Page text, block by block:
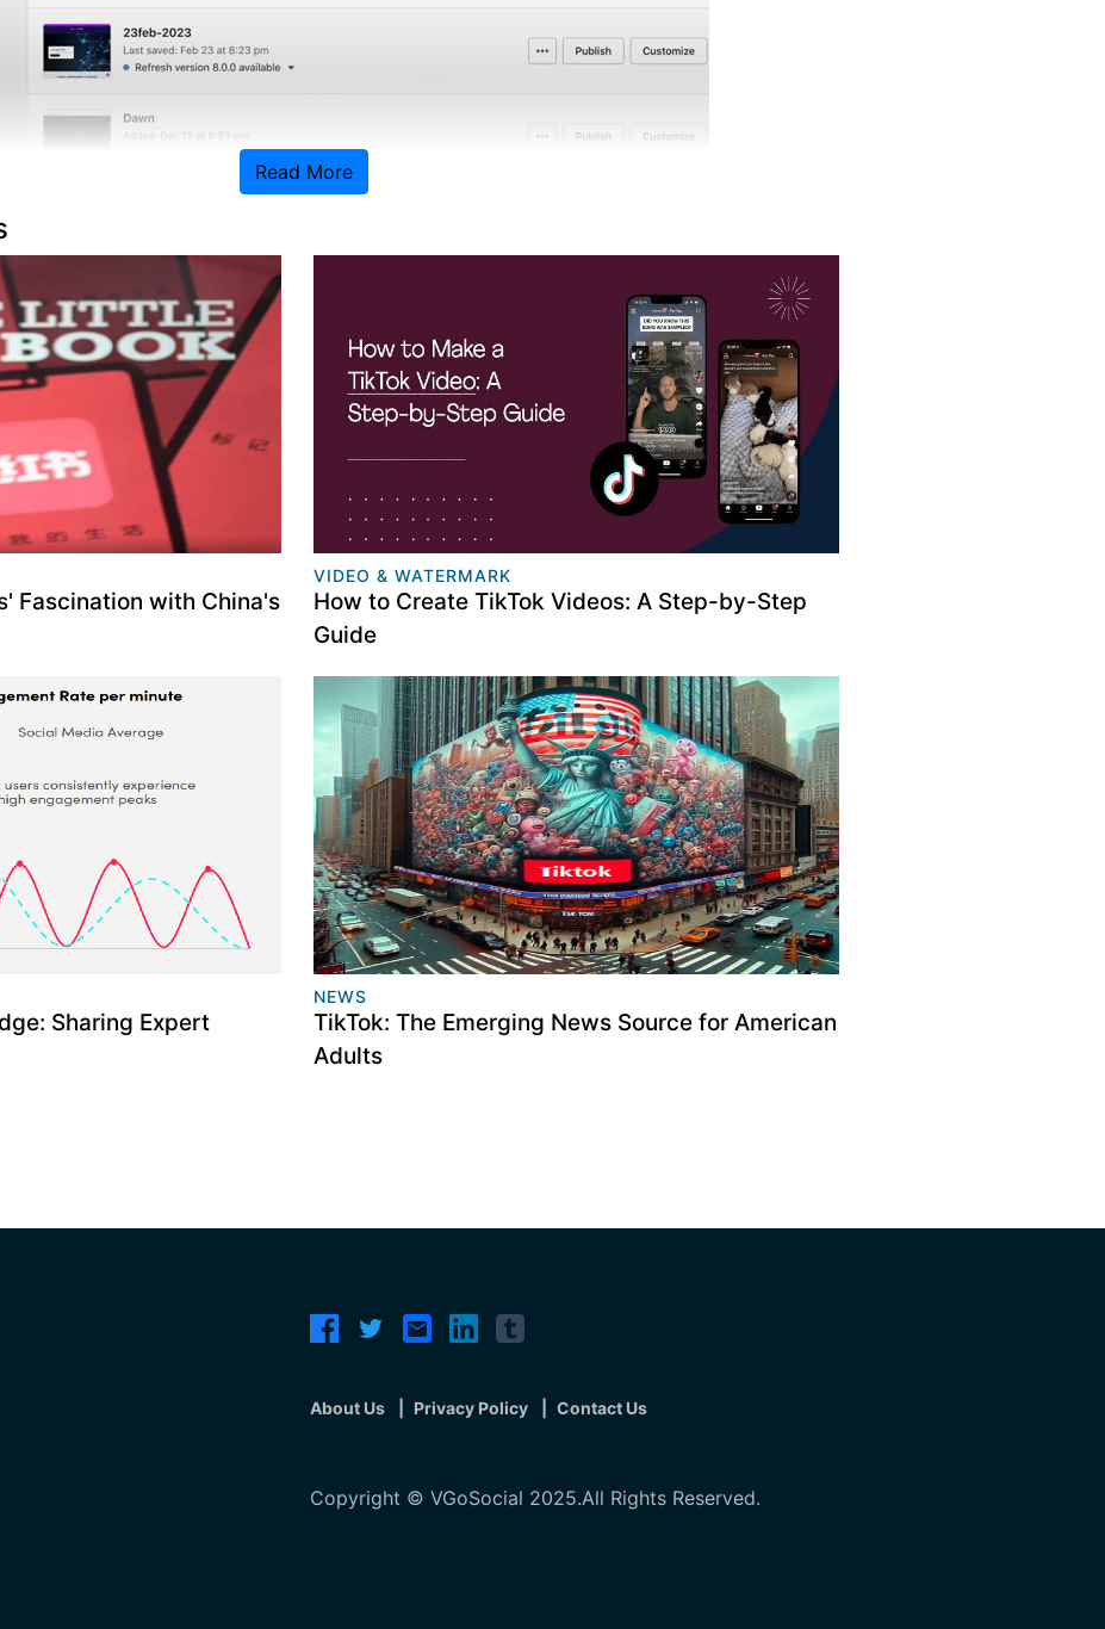
Read More
Fascination with China's
VIDEO & WATERMARK
How to Create TikTok Videos: A Step-by-Step
Guide
Sharing Expert
NEWS
TikTok: The Emerging News Source for American
Adults
About Us Privacy Policy Contact Us
Copyright © VGoSocial 2025.All Rights Reserved.